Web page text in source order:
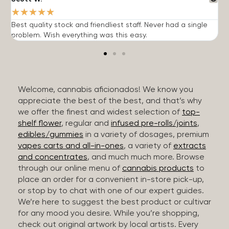
★★★★★
Best quality stock and friendliest staff. Never had a single
problem. Wish everything was this easy.
Welcome, cannabis aficionados! We know you
appreciate the best of the best, and that’s why
we offer the finest and widest selection of top-
shelf flower, regular and infused pre-rolls/joints,
edibles/gummies in a variety of dosages, premium
vapes carts and all-in-ones, a variety of extracts
and concentrates, and much much more. Browse
through our online menu of cannabis products to
place an order for a convenient in-store pick-up,
or stop by to chat with one of our expert guides.
We’re here to suggest the best product or cultivar
for any mood you desire. While you’re shopping,
check out original artwork by local artists. Every